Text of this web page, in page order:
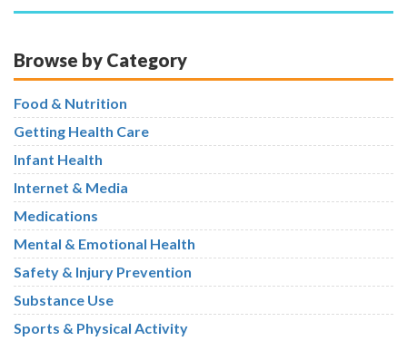
Browse by Category
Food & Nutrition
Getting Health Care
Infant Health
Internet & Media
Medications
Mental & Emotional Health
Safety & Injury Prevention
Substance Use
Sports & Physical Activity